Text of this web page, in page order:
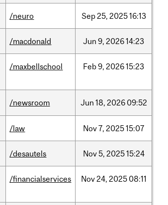
/neuro Sep25, 202516:13
/macdonald Jun 9, 202614:23
/maxbellschool Feb9, 202615:23
/newsroom Jun 18, 2026 09:52
/law Nov7, 202515:07
/desautels Nov5, 202515:24
/financialservices Nov24, 2025 08:11